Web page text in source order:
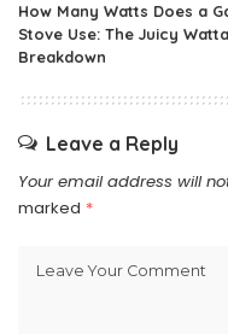
How Many Watts Does a
Stove Use: The Juicy
Breakdown
Leave a Reply
Your email address will
marked *